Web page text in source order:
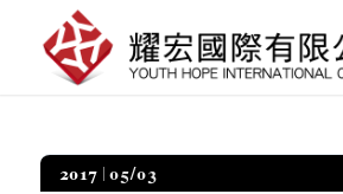
2017 05/03